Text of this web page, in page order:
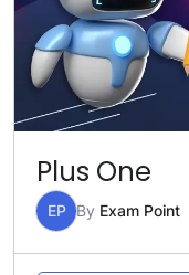
Plus One
EP By Exam Point